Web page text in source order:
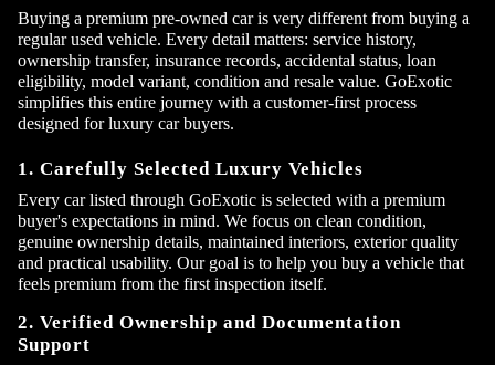
Buying a premium pre-owned car is very different from buying a
regular used vehicle. Every detail matters: service history,
ownership transfer, insurance records, accidental status, loan
eligibility, model variant, condition and resale value. GoExotic
simplifies this entire journey with a customer-first process
designed for luxury car buyers.
1. Carefully Selected Luxury Vehicles
Every car listed through GoExotic is selected with a premium
buyer's expectations in mind. We focus on clean condition,
genuine ownership details, maintained interiors, exterior quality
and practical usability. Our goal is to help you buy a vehicle that
feels premium from the first inspection itself.
2. Verified Ownership and Documentation
Support